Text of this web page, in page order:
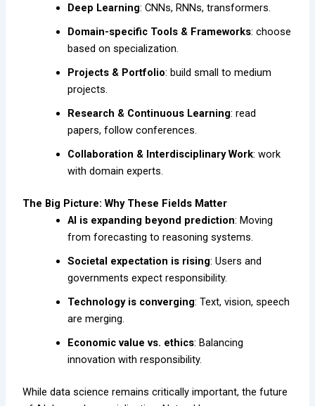
Deep Learning: CNNs, RNNs, transformers.
Domain-specific Tools & Frameworks: choose
based on specialization.
Projects & Portfolio: build small to medium
projects.
Research & Continuous Learning: read
papers, follow conferences.
Collaboration & Interdisciplinary Work: work
with domain experts.
The Big Picture: Why These Fields Matter
AI is expanding beyond prediction: Moving
from forecasting to reasoning systems.
Societal expectation is rising: Users and
governments expect responsibility.
Technology is converging: Text, vision, speech
are merging.
Economic value vs. ethics: Balancing
innovation with responsibility.
While data science remains critically important, the future